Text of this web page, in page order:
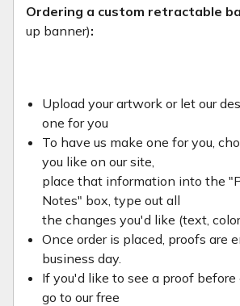
Ordering a custom retractable
up banner):
Upload your artwork or let our
one for you
To have us make one for you,
you like on our site,
place that information into the
Notes" box, type out all
the changes you'd like (text,
Once order is placed, proofs are
business day.
If you'd like to see a proof before
go to our free